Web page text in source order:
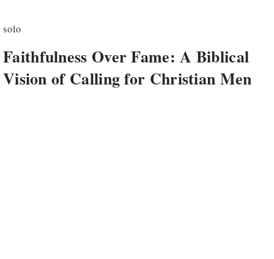
solo
Faithfulness Over Fame: A Biblical
Vision of Calling for Christian Men